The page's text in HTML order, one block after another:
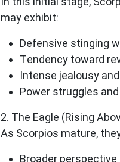
may exhibit:
Defensive stinging
Tendency toward
Intense jealousy
Power struggles
2. The Eagle (Rising
As Scorpios mature,
Broader